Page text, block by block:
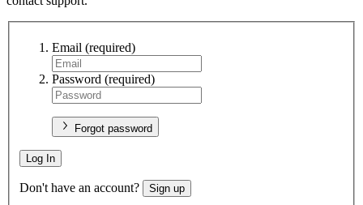
Email (required)
Password (required)
Forgot password
Log In
Don't have an account? Sign up